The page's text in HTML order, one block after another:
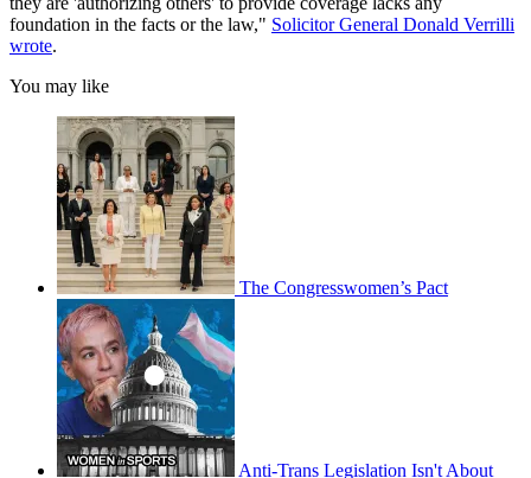
foundation in the facts or the law," Solicitor General Donald Verrilli
wrote.
You may like
The Congresswomen’s Pact
Anti-Trans Legislation Isn't About